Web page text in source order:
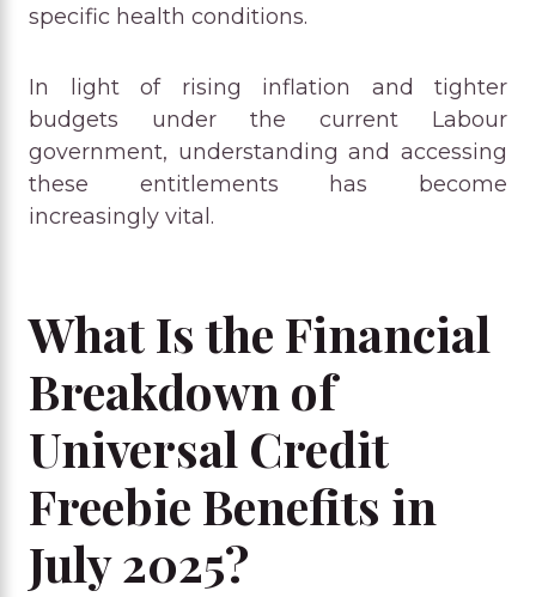
specific health conditions.
In light of rising inflation and tighter
budgets under the current Labour
government, understanding and accessing
these entitlements has become
increasingly vital.
What Is the Financial
Breakdown of
Universal Credit
Freebie Benefits in
July 2025?